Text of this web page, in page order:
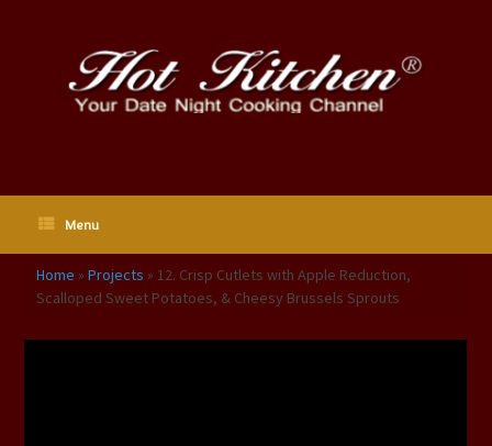
Menu
Home » Projects » 12. Crisp Cutlets with Apple Reduction,
Scalloped Sweet Potatoes, & Cheesy Brussels Sprouts